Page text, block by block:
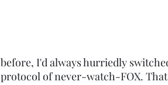
before, I'd always hurriedly
protocol of never-watch-FOX.